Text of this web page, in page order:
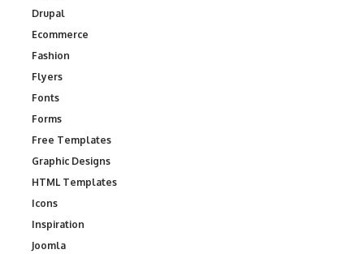
Drupal
Ecommerce
Fashion
Flyers
Fonts
Forms
Free Templates
Graphic Designs
HTML Templates
Icons
Inspiration
Joomla